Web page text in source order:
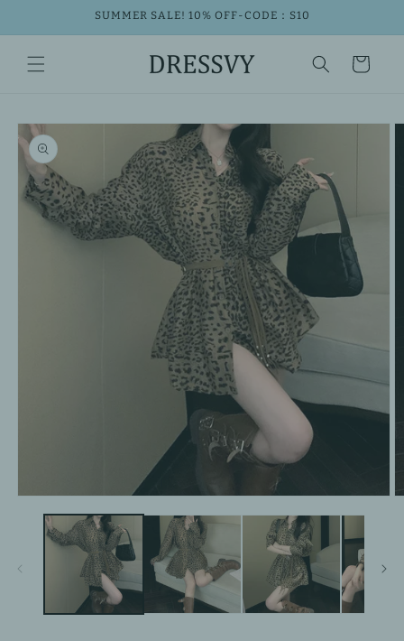
SUMMER SALE! 10% OFF-CODE：S10
Cart
Skip to
product
information
media